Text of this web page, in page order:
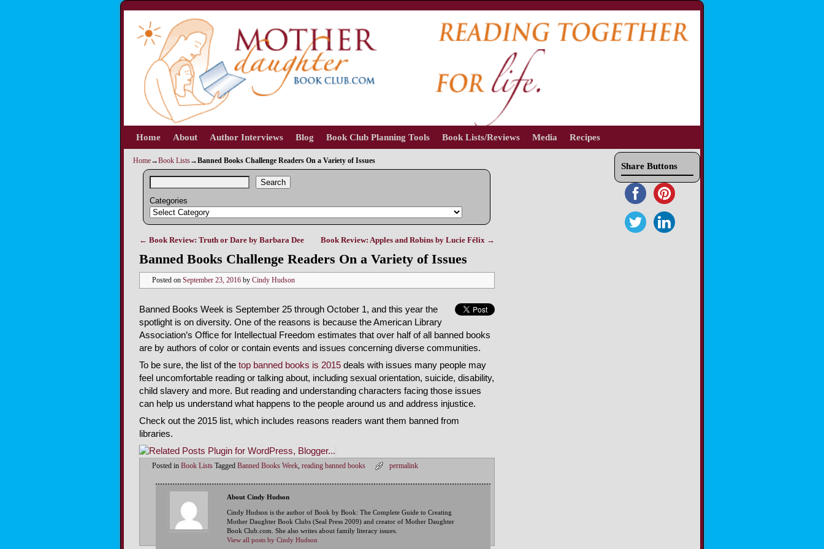
Skip to primary content
Skip to secondary content
Home About Author Interviews Blog Book Club Planning Tools Book Lists/Reviews Media Recipes
Home→Book Lists→Banned Books Challenge Readers On a Variety of Issues
Search
Categories
Post navigation
← Book Review: Truth or Dare by Barbara Dee Book Review: Apples and Robins by Lucie Félix →
Banned Books Challenge Readers On a Variety of Issues
Posted on September 23, 2016 by Cindy Hudson
Banned Books Week is September 25 through October 1, and this year the
spotlight is on diversity. One of the reasons is because the American Library
Association’s Office for Intellectual Freedom estimates that over half of all banned books
are by authors of color or contain events and issues concerning diverse communities.
To be sure, the list of the top banned books is 2015 deals with issues many people may
feel uncomfortable reading or talking about, including sexual orientation, suicide, disability,
child slavery and more. But reading and understanding characters facing those issues
can help us understand what happens to the people around us and address injustice.
Check out the 2015 list, which includes reasons readers want them banned from
libraries.
Posted in Book Lists Tagged Banned Books Week, reading banned books permalink
About Cindy Hudson
Cindy Hudson is the author of Book by Book: The Complete Guide to Creating
Mother Daughter Book Clubs (Seal Press 2009) and creator of Mother Daughter
Book Club.com. She also writes about family literacy issues.
View all posts by Cindy Hudson
Share Buttons